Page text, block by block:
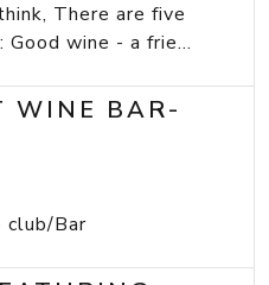
There are five
wine - a frie...
WINE BAR-
club/Bar